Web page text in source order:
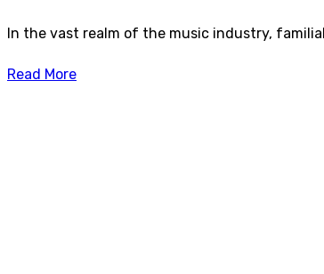
In the vast realm of the music industry,
Read More